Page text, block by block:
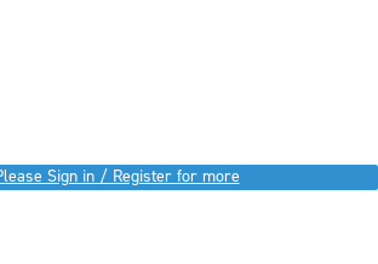
Sign in / Register for more